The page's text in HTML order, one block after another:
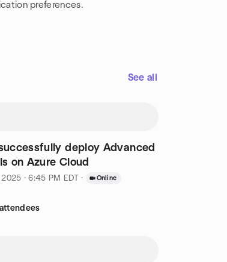
preferences.
See all
deploy Advanced
on Azure Cloud
2025 · 6:45 PM EDT · Online